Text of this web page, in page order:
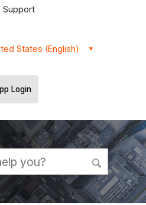
Support
States (English)
Login